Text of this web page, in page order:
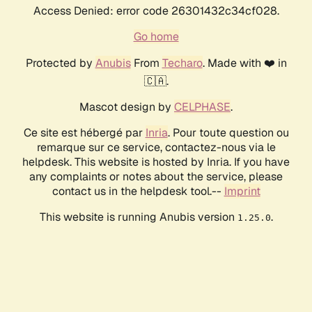
Access Denied: error code 26301432c34cf028.
Go home
Protected by AnubisFrom Techaro. Made with ❤️ in
🇨🇦.
Mascot design by CELPHASE.
Ce site est hébergé par Inria. Pour toute question ou
remarque sur ce service, contactez-nous via le
helpdesk. This website is hosted by Inria. If you have
any complaints or notes about the service, please
contact us in the helpdesk tool.-- Imprint
This website is running Anubis version 1.25.0.